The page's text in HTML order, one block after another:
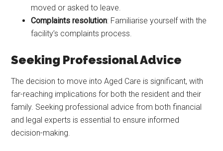
moved or asked to leave.
Complaints resolution: Familiarise yourself with the
facility’s complaints process.
Seeking Professional Advice
The decision to move into Aged Care is significant, with
far-reaching implications for both the resident and their
family. Seeking professional advice from both financial
and legal experts is essential to ensure informed
decision-making.